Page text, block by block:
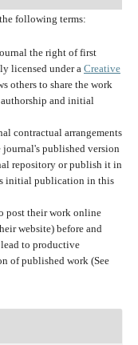
following terms:
the right of first
licensed under a Creative
others to share the work
and initial
contractual arrangements
published version
repository or publish it in
initial publication in this
post their work online
website) before and
to productive
of published work (See